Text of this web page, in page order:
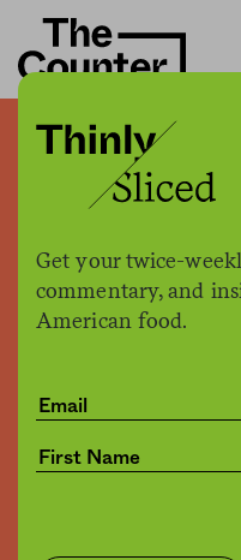
Get your twice-
commentary, and
American food.
The
emptive
global
byJoe Fassler